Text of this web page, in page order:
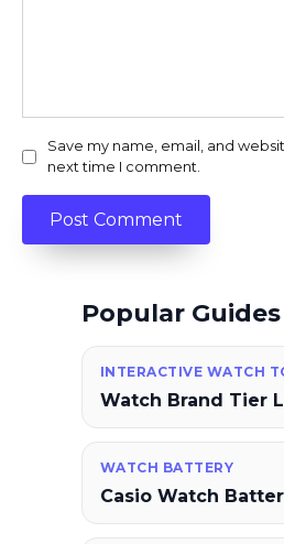
Save my name, email, and
next time I comment.
Popular Guides
INTERACTIVE WATCH
Watch Brand Tier
WATCH BATTERY
Casio Watch